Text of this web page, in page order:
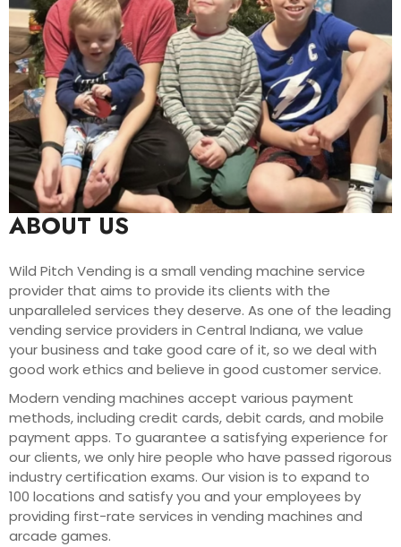
ABOUT US
Wild Pitch Vending is a small vending machine service
provider that aims to provide its clients with the
unparalleled services they deserve. As one of the leading
vending service providers in Central Indiana, we value
your business and take good care of it, so we deal with
good work ethics and believe in good customer service.
Modern vending machines accept various payment
methods, including credit cards, debit cards, and mobile
payment apps. To guarantee a satisfying experience for
our clients, we only hire people who have passed rigorous
industry certification exams. Our vision is to expand to
100 locations and satisfy you and your employees by
providing first-rate services in vending machines and
arcade games.